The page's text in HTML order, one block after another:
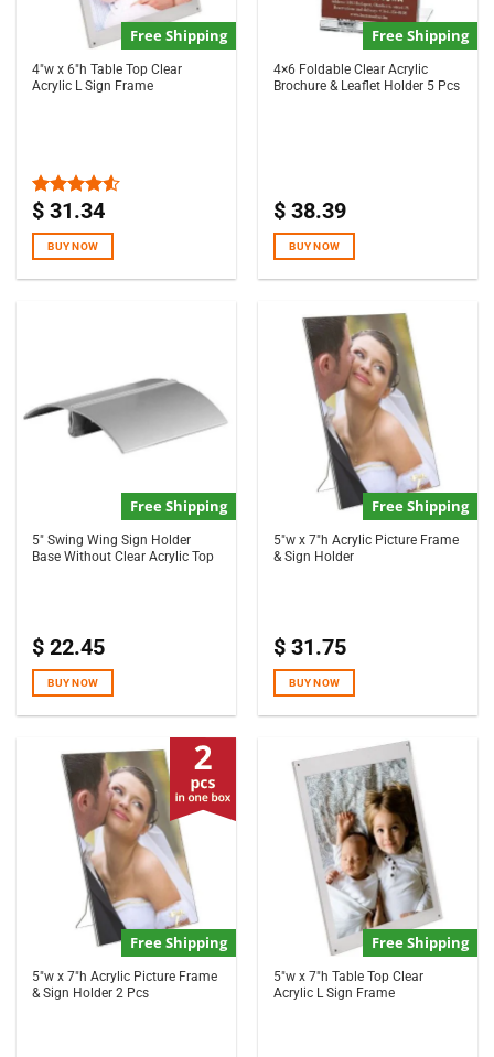
Free Shipping
4″w x 6″h Table Top Clear
Acrylic L Sign Frame
Rated
of 5
$ 31.34
BUY NOW
Free Shipping
4×6 Foldable Clear Acrylic
Brochure & Leaflet Holder 5 Pcs
$ 38.39
BUY NOW
Free Shipping
5″ Swing Wing Sign Holder
Base Without Clear Acrylic Top
$ 22.45
BUY NOW
Free Shipping
5″w x 7″h Acrylic Picture Frame
& Sign Holder
$ 31.75
BUY NOW
Free Shipping
5″w x 7″h Acrylic Picture Frame
& Sign Holder 2 Pcs
Free Shipping
5″w x 7″h Table Top Clear
Acrylic L Sign Frame